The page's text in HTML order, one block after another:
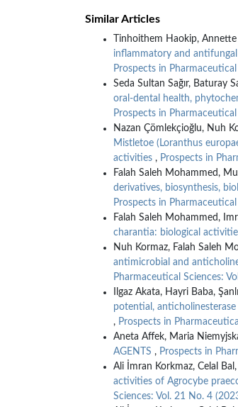
Similar Articles
Tinhoithem Haokip,
inflammatory and
Prospects in
Seda Sultan Sağır, Baturay
oral-dental health,
Prospects in
Nazan Çömlekçioğlu, Nuh
Mistletoe (Loranthus
activities , Prospects in
Falah Saleh Mohammed,
derivatives, biosynthesis,
Prospects in
Falah Saleh Mohammed,
charantia: biological
Nuh Kormaz, Falah Saleh
antimicrobial and
Pharmaceutical Sciences:
Ilgaz Akata, Hayri Baba,
potential,
, Prospects in
Aneta Affek, Maria
AGENTS , Prospects in
Ali İmran Korkmaz, Celal
activities of Agrocybe
Sciences: Vol. 21 No. 4